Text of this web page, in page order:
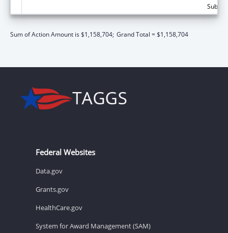
Sum of Action Amount is $1,158,704; Grand Total = $1,158,704
Federal Websites
Data.gov
Grants.gov
HealthCare.gov
System for Award Management (SAM)